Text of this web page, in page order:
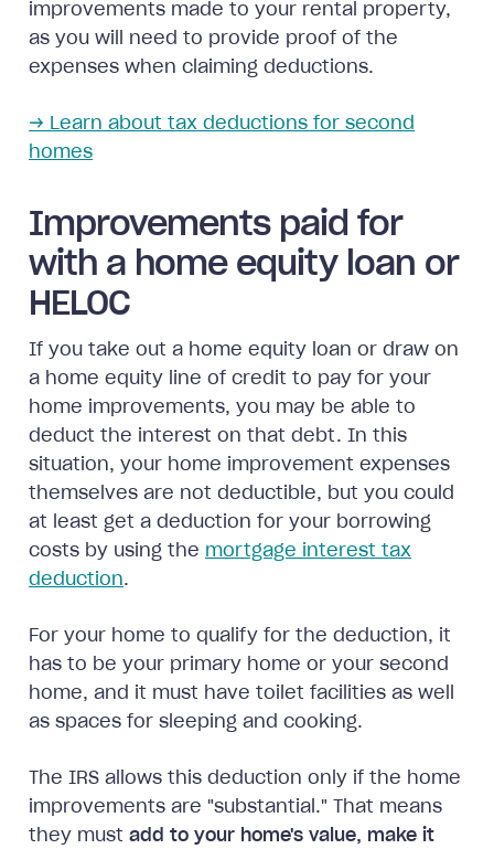
improvements made to your rental property,
as you will need to provide proof of the
expenses when claiming deductions.
→ Learn about tax deductions for second
homes
Improvements paid for
with a home equity loan or
HELOC
If you take out a home equity loan or draw on
a home equity line of credit to pay for your
home improvements, you may be able to
deduct the interest on that debt. In this
situation, your home improvement expenses
themselves are not deductible, but you could
at least get a deduction for your borrowing
costs by using the mortgage interest tax
deduction.
For your home to qualify for the deduction, it
has to be your primary home or your second
home, and it must have toilet facilities as well
as spaces for sleeping and cooking.
The IRS allows this deduction only if the home
improvements are "substantial." That means
they must add to your home's value, make it